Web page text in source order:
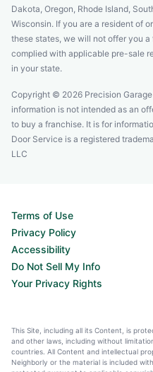
Dakota, Oregon, Rhode Island,
Wisconsin. If you are a resident of
these states, we will not offer you
complied with applicable pre-sale
in your state.
Copyright © 2026 Precision
information is not intended as an
to buy a franchise. It is for
Door Service is a registered
LLC
Terms of Use
Privacy Policy
Accessibility
Do Not Sell My Info
Your Privacy Rights
This Site, including all its Content, is
and other laws, including without
countries. All Content and intellectual
Neighborly or the material is included